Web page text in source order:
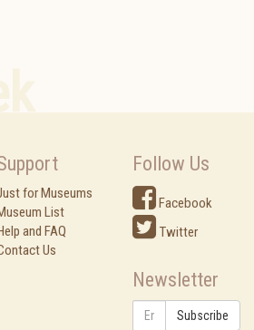
for Museums
List
and FAQ
Us
Follow Us
Facebook
Twitter
Newsletter
Subscribe